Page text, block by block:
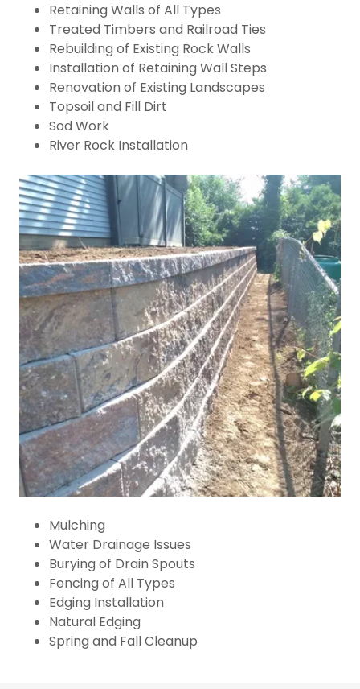
Retaining Walls of All Types
Treated Timbers and Railroad Ties
Rebuilding of Existing Rock Walls
Installation of Retaining Wall Steps
Renovation of Existing Landscapes
Topsoil and Fill Dirt
Sod Work
River Rock Installation
Mulching
Water Drainage Issues
Burying of Drain Spouts
Fencing of All Types
Edging Installation
Natural Edging
Spring and Fall Cleanup